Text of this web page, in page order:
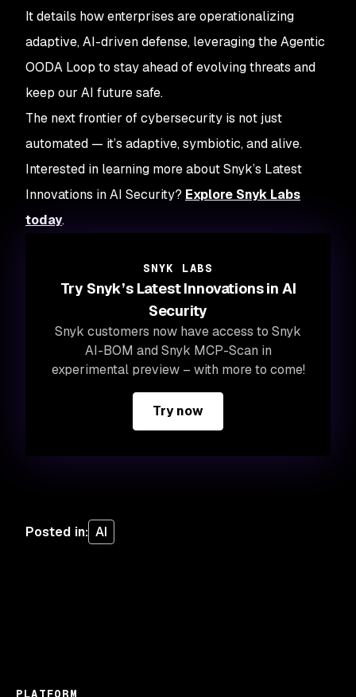
It details how enterprises are operationalizing
adaptive, AI-driven defense, leveraging the Agentic
OODA Loop to stay ahead of evolving threats and
keep our AI future safe.
The next frontier of cybersecurity is not just
automated — it’s adaptive, symbiotic, and alive.
Interested in learning more about Snyk’s Latest
Innovations in AI Security? Explore Snyk Labs
today.
SNYK LABS
Try Snyk’s Latest Innovations in AI
Security
Snyk customers now have access to Snyk
AI-BOM and Snyk MCP-Scan in
experimental preview – with more to come!
Try now
Posted in: AI
PLATFORM